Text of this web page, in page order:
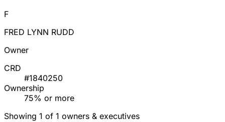
F
FRED LYNN RUDD
Owner
CRD
#1840250
Ownership
75% or more
Showing 1 of 1 owners & executives